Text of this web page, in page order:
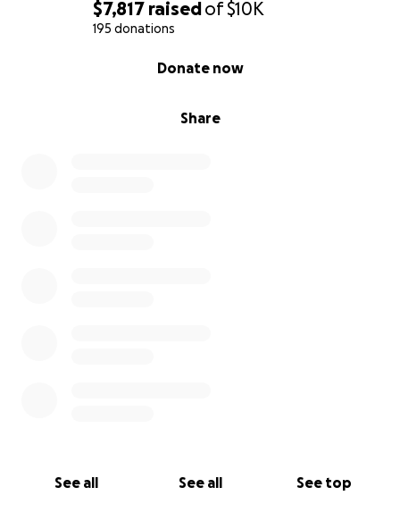
$7,817 raisedof$10K
195 donations
Share
Donate now
See all See all See top